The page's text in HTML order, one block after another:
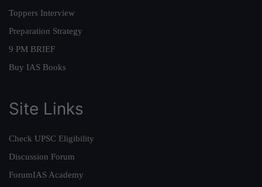
Toppers Interview
Preparation Strategy
9 PM BRIEF
Buy IAS Books
Site Links
Check UPSC Eligibility
Discussion Forum
ForumIAS Academy